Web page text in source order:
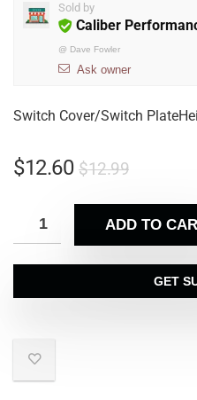
Sold by
Caliber
@ Dave Fowler
Ask owner
Switch Cover/Switch
$12.99
$12.60
ADD TO
GET